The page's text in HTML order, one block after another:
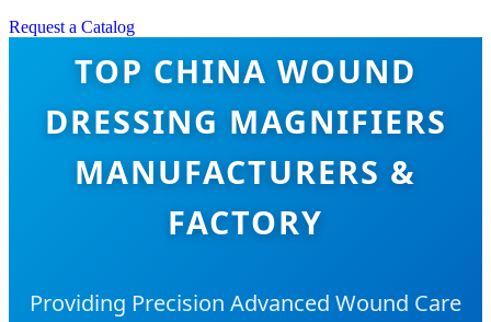
Request a Catalog
TOP CHINA WOUND
DRESSING MAGNIFIERS
MANUFACTURERS &
FACTORY
Providing Precision Advanced Wound Care